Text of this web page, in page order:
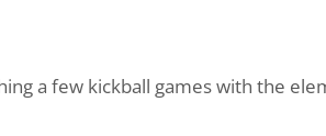
a few kickball games with the